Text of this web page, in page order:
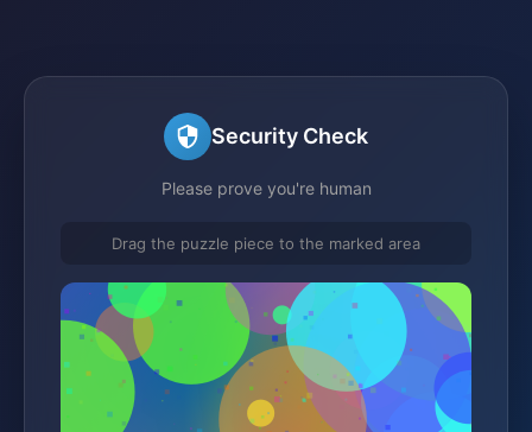
Security Check
Please prove you're human
Drag the puzzle piece to the marked area